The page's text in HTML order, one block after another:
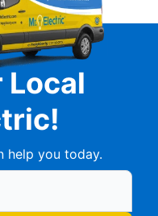
Local
help you today.
Mr Electric